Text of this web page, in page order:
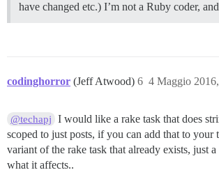
have changed etc.) I’m not a Ruby coder,
codinghorror (Jeff Atwood) 4 Maggio
6
@techapj
I would like a rake task that does
scoped to just posts, if you can add that to your
variant of the rake task that already exists, just
what it affects..